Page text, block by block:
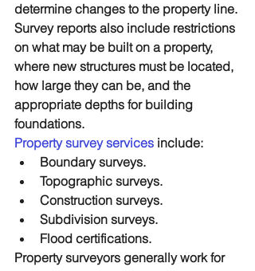
determine changes to the property line.
Survey reports also include restrictions
on what may be built on a property,
where new structures must be located,
how large they can be, and the
appropriate depths for building
foundations.
Property survey services include:
Boundary surveys.
Topographic surveys.
Construction surveys.
Subdivision surveys.
Flood certifications.
Property surveyors generally work for